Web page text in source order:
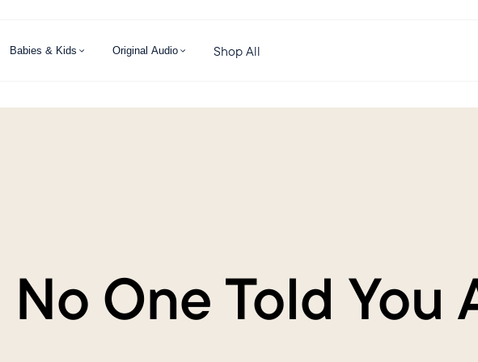
Babies & Kids Original Audio Shop All
One Told You